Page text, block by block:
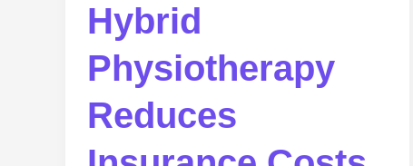
Hybrid
Physiotherapy
Reduces